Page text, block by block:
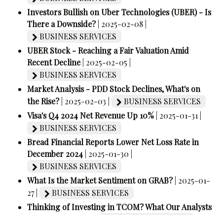
Investors Bullish on Uber Technologies (UBER) - Is
There a Downside? | 2025-02-08 |
BUSINESS SERVICES
UBER Stock - Reaching a Fair Valuation Amid
Recent Decline | 2025-02-05 |
BUSINESS SERVICES
Market Analysis - PDD Stock Declines, What's on
the Rise? | 2025-02-03 |
BUSINESS SERVICES
Visa's Q4 2024 Net Revenue Up 10% | 2025-01-31 |
BUSINESS SERVICES
Bread Financial Reports Lower Net Loss Rate in
December 2024 | 2025-01-30 |
BUSINESS SERVICES
What Is the Market Sentiment on GRAB? | 2025-01-
27 |
BUSINESS SERVICES
Thinking of Investing in TCOM? What Our Analysts